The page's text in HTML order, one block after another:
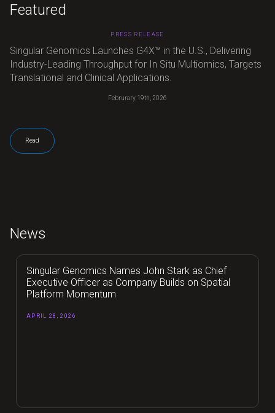
Featured
PRESS RELEASE
Singular Genomics Launches G4X™ in the U.S., Delivering
Industry-Leading Throughput for In Situ Multiomics, Targets
Translational and Clinical Applications.
Februrary 19th, 2026
Read
News
Singular Genomics Names John Stark as Chief
Executive Officer as Company Builds on Spatial
Platform Momentum
APRIL 28, 2026